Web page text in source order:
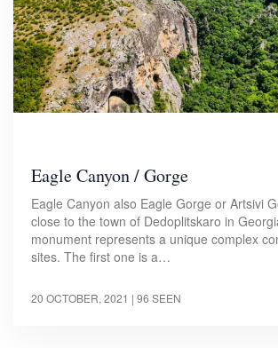
Eagle Canyon / Gorge
Eagle Canyon also Eagle Gorge or Artsivi
close to the town of Dedoplitskaro in
monument represents a unique complex
sites. The first one is a…
20 OCTOBER, 2021 | 96 SEEN